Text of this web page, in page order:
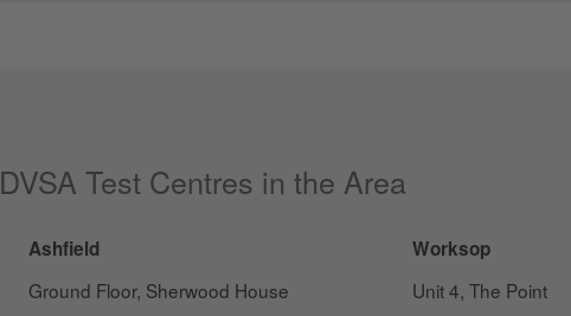
DVSA Test Centres in the Area
Ashfield
Ground Floor, Sherwood House
Worksop
Unit 4, The Point